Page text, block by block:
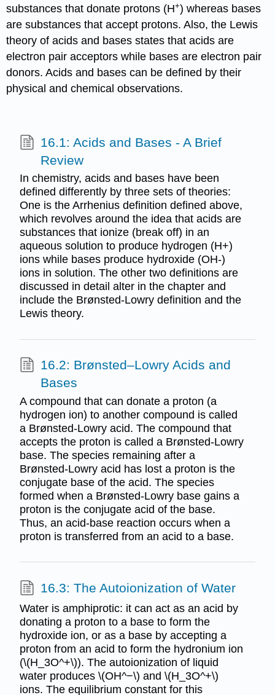
substances that donate protons (H+) whereas bases
are substances that accept protons. Also, the Lewis
theory of acids and bases states that acids are
electron pair acceptors while bases are electron pair
donors. Acids and bases can be defined by their
physical and chemical observations.
16.1: Acids and Bases - A Brief
Review
In chemistry, acids and bases have been
defined differently by three sets of theories:
One is the Arrhenius definition defined above,
which revolves around the idea that acids are
substances that ionize (break off) in an
aqueous solution to produce hydrogen (H+)
ions while bases produce hydroxide (OH-)
ions in solution. The other two definitions are
discussed in detail alter in the chapter and
include the Brønsted-Lowry definition and the
Lewis theory.
16.2: Brønsted–Lowry Acids and
Bases
A compound that can donate a proton (a
hydrogen ion) to another compound is called
a Brønsted-Lowry acid. The compound that
accepts the proton is called a Brønsted-Lowry
base. The species remaining after a
Brønsted-Lowry acid has lost a proton is the
conjugate base of the acid. The species
formed when a Brønsted-Lowry base gains a
proton is the conjugate acid of the base.
Thus, an acid-base reaction occurs when a
proton is transferred from an acid to a base.
16.3: The Autoionization of Water
Water is amphiprotic: it can act as an acid by
donating a proton to a base to form the
hydroxide ion, or as a base by accepting a
proton from an acid to form the hydronium ion
(\(H_3O^+\)). The autoionization of liquid
water produces \(OH^−\) and \(H_3O^+\)
ions. The equilibrium constant for this